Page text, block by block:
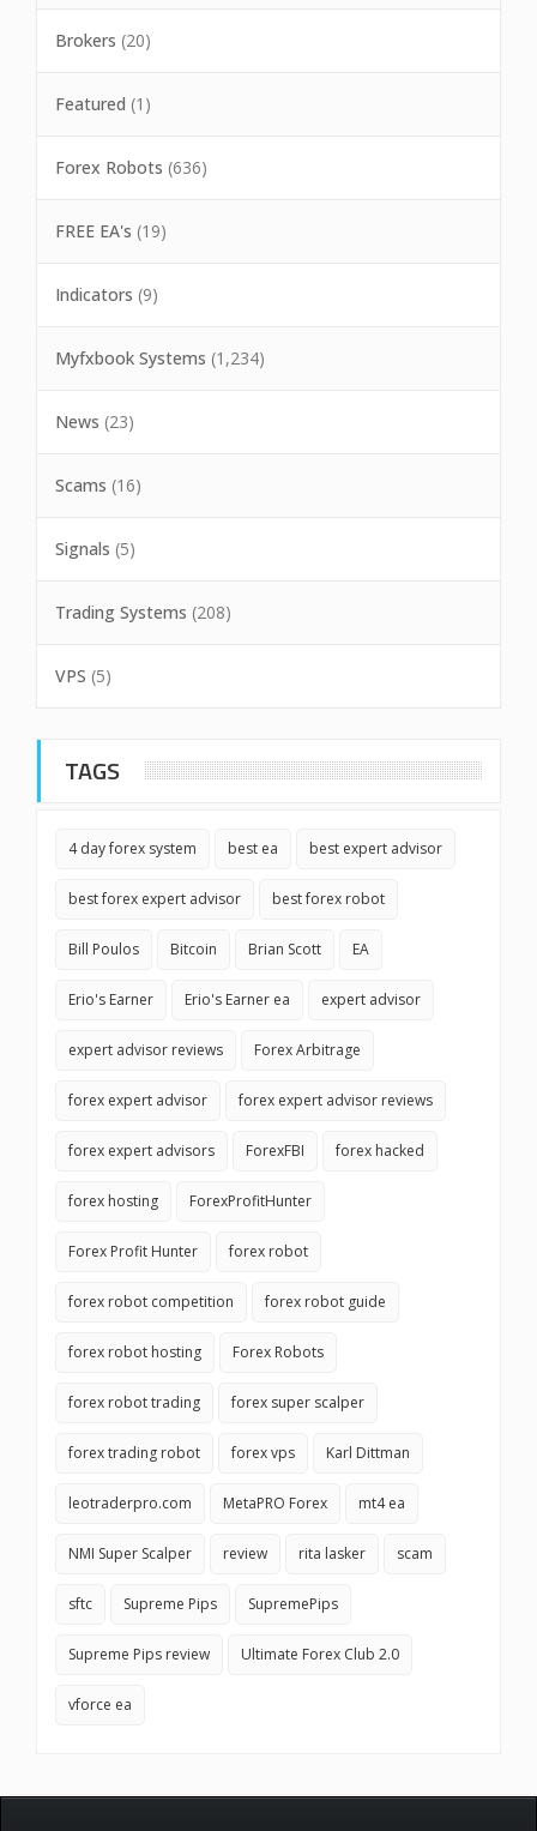
Brokers (20)
Featured (1)
Forex Robots (636)
FREE EA's (19)
Indicators (9)
Myfxbook Systems (1,234)
News (23)
Scams (16)
Signals (5)
Trading Systems (208)
VPS (5)
TAGS
4 day forex system best ea best expert advisor
best forex expert advisor best forex robot
Bill Poulos Bitcoin Brian Scott EA
Erio's Earner Erio's Earner ea expert advisor
expert advisor reviews Forex Arbitrage
forex expert advisor forex expert advisor reviews
forex expert advisors ForexFBI forex hacked
forex hosting ForexProfitHunter
Forex Profit Hunter forex robot
forex robot competition forex robot guide
forex robot hosting Forex Robots
forex robot trading forex super scalper
forex trading robot forex vps Karl Dittman
leotraderpro.com MetaPRO Forex mt4 ea
NMI Super Scalper review rita lasker scam
sftc Supreme Pips SupremePips
Supreme Pips review Ultimate Forex Club 2.0
vforce ea